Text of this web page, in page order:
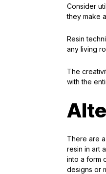
Consider
they make
Resin
any living
The
with the
There are
resin in art
into a form
designs or